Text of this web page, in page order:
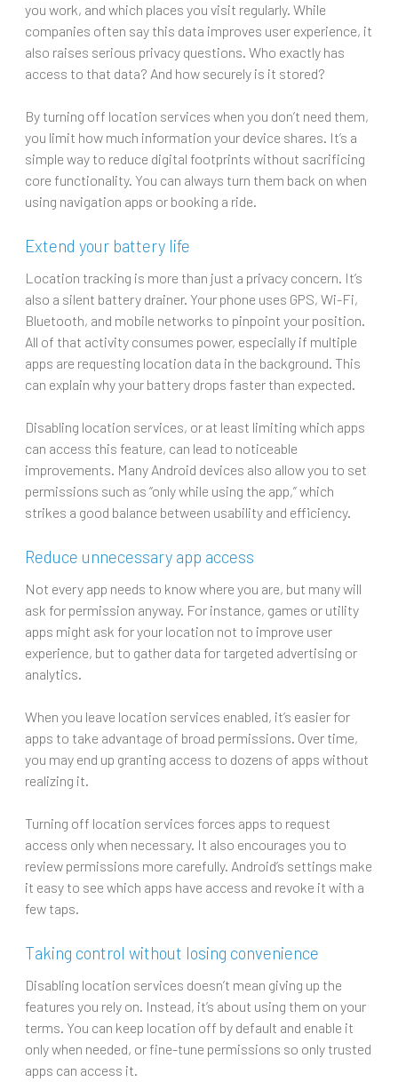
you work, and which places you visit regularly. While
companies often say this data improves user experience, it
also raises serious privacy questions. Who exactly has
access to that data? And how securely is it stored?
By turning off location services when you don’t need them,
you limit how much information your device shares. It’s a
simple way to reduce digital footprints without sacrificing
core functionality. You can always turn them back on when
using navigation apps or booking a ride.
Extend your battery life
Location tracking is more than just a privacy concern. It’s
also a silent battery drainer. Your phone uses GPS, Wi-Fi,
Bluetooth, and mobile networks to pinpoint your position.
All of that activity consumes power, especially if multiple
apps are requesting location data in the background. This
can explain why your battery drops faster than expected.
Disabling location services, or at least limiting which apps
can access this feature, can lead to noticeable
improvements. Many Android devices also allow you to set
permissions such as “only while using the app,” which
strikes a good balance between usability and efficiency.
Reduce unnecessary app access
Not every app needs to know where you are, but many will
ask for permission anyway. For instance, games or utility
apps might ask for your location not to improve user
experience, but to gather data for targeted advertising or
analytics.
When you leave location services enabled, it’s easier for
apps to take advantage of broad permissions. Over time,
you may end up granting access to dozens of apps without
realizing it.
Turning off location services forces apps to request
access only when necessary. It also encourages you to
review permissions more carefully. Android’s settings make
it easy to see which apps have access and revoke it with a
few taps.
Taking control without losing convenience
Disabling location services doesn’t mean giving up the
features you rely on. Instead, it’s about using them on your
terms. You can keep location off by default and enable it
only when needed, or fine-tune permissions so only trusted
apps can access it.